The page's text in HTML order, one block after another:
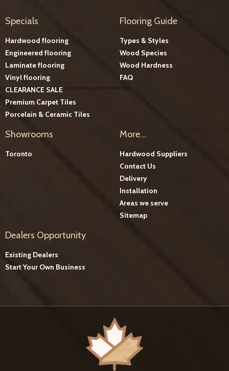
Specials
Hardwood flooring
Engineered flooring
Laminate flooring
Vinyl flooring
CLEARANCE SALE
Premium Carpet Tiles
Porcelain & Ceramic Tiles
Flooring Guide
Types & Styles
Wood Species
Wood Hardness
FAQ
Showrooms
Toronto
More...
Hardwood Suppliers
Contact Us
Delivery
Installation
Areas we serve
Sitemap
Dealers Opportunity
Existing Dealers
Start Your Own Business